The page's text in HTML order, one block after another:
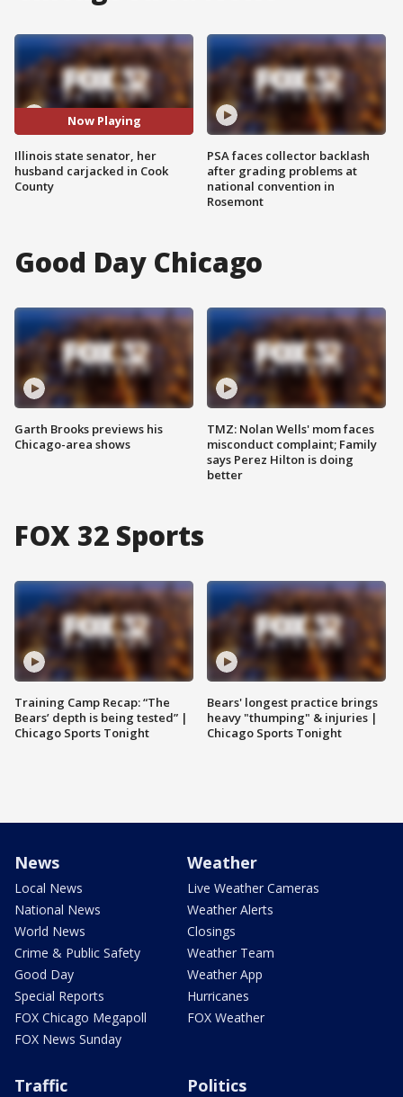
Now Playing
Illinois state senator, her
husband carjacked in Cook
County
PSA faces collector backlash
after grading problems at
national convention in
Rosemont
Good Day Chicago
Garth Brooks previews his
Chicago-area shows
TMZ: Nolan Wells' mom faces
misconduct complaint; Family
says Perez Hilton is doing
better
FOX 32 Sports
Training Camp Recap: “The
Bears’ depth is being tested” |
Chicago Sports Tonight
Bears' longest practice brings
heavy "thumping" & injuries |
Chicago Sports Tonight
News
Local News
National News
World News
Crime & Public Safety
Good Day
Special Reports
FOX Chicago Megapoll
FOX News Sunday
Weather
Live Weather Cameras
Weather Alerts
Closings
Weather Team
Weather App
Hurricanes
FOX Weather
Traffic Politics